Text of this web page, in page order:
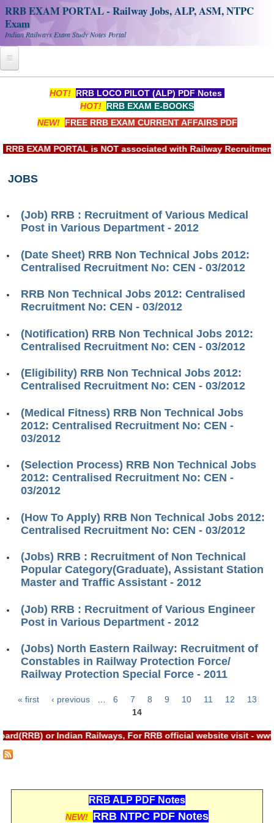
RRB EXAM PORTAL - Railway Jobs, ALP, ASM, NTPC
Exam
Indian Railways Exam Study Notes Portal
RRB Official Helpline
RRB NTPC CBT PDF Notes
RRB ALP(Loco Pilot) Study Kit
RRB Junior Engineer(JE) Kit
RRB Group-D Exam Study Kit
रेलवे भर्ती बोर्ड NTPC अध्ययन सामग्री
RRB RPF Constable STUDY NOTES
E-Books
ALP Exam Papers PDF
RRB NTPC Papers PDF
RRB J.E. Solved Papers
RRB Group-D Sample Papers
RRB EXAM : MATHS
RRB EXAM : ENGLISH
RRB Current Affairs PDF
RRB ALP
Loco Pilot Papers PDF
ALP Exam Syllabus
HOT! RRB LOCO PILOT (ALP) PDF Notes
HOT! RRB EXAM E-BOOKS
NEW! FREE RRB EXAM CURRENT AFFAIRS PDF
EXAM PORTAL is NOT associated with Railway
JOBS
(Job) RRB : Recruitment of Various Medical
Post in Various Department - 2012
(Date Sheet) RRB Non Technical Jobs 2012:
Centralised Recruitment No: CEN - 03/2012
RRB Non Technical Jobs 2012: Centralised
Recruitment No: CEN - 03/2012
(Notification) RRB Non Technical Jobs 2012:
Centralised Recruitment No: CEN - 03/2012
(Eligibility) RRB Non Technical Jobs 2012:
Centralised Recruitment No: CEN - 03/2012
(Medical Fitness) RRB Non Technical Jobs
2012: Centralised Recruitment No: CEN -
03/2012
(Selection Process) RRB Non Technical Jobs
2012: Centralised Recruitment No: CEN -
03/2012
(How To Apply) RRB Non Technical Jobs 2012:
Centralised Recruitment No: CEN - 03/2012
(Jobs) RRB : Recruitment of Non Technical
Popular Category(Graduate), Assistant Station
Master and Traffic Assistant - 2012
(Job) RRB : Recruitment of Various Engineer
Post in Various Department - 2012
(Jobs) North Eastern Railway: Recruitment of
Constables in Railway Protection Force/
Railway Protection Special Force - 2011
« first ‹ previous 6 7 8 9 10 11 12
13
14
or Indian Railways, For RRB official website visit -
RRB ALP PDF Notes
NEW! RRB NTPC PDF Notes